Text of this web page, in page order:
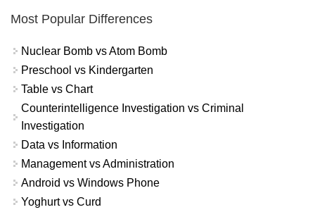
Most Popular Differences
Nuclear Bomb vs Atom Bomb
Preschool vs Kindergarten
Table vs Chart
Counterintelligence Investigation vs Criminal
Investigation
Data vs Information
Management vs Administration
Android vs Windows Phone
Yoghurt vs Curd